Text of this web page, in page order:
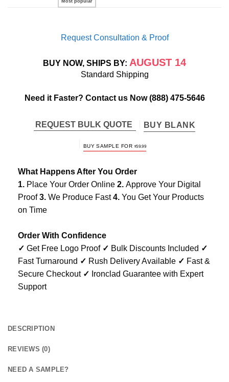
Request Consultation & Proof
BUY NOW, SHIPS BY: AUGUST 14
Standard Shipping
Need it Faster? Contact us Now(888) 475-5646
REQUEST BULK QUOTE BUY BLANK
BUY SAMPLE FOR $59.99
What Happens After You Order
1. Place Your Order Online 2. Approve Your Digital
Proof3. We Produce Fast4. You Get Your Products
on Time
Order With Confidence
✓ Get Free Logo Proof ✓ Bulk Discounts Included ✓
Fast Turnaround ✓ Rush Delivery Available ✓ Fast &
Secure Checkout ✓ Ironclad Guarantee with Expert
Support
DESCRIPTION
REVIEWS (0)
NEED A SAMPLE?